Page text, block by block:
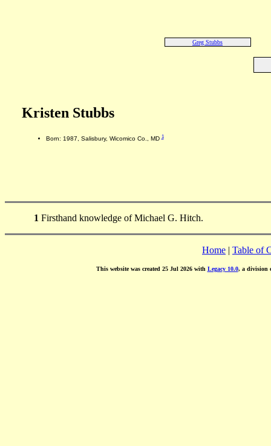
Greg Stubbs
Kristen Stubbs
Born: 1987, Salisbury, Wicomico Co., MD1
1 Firsthand knowledge of Michael G. Hitch.
Home | Table of
This website was created 25 Jul 2026 with Legacy 10.0, a division